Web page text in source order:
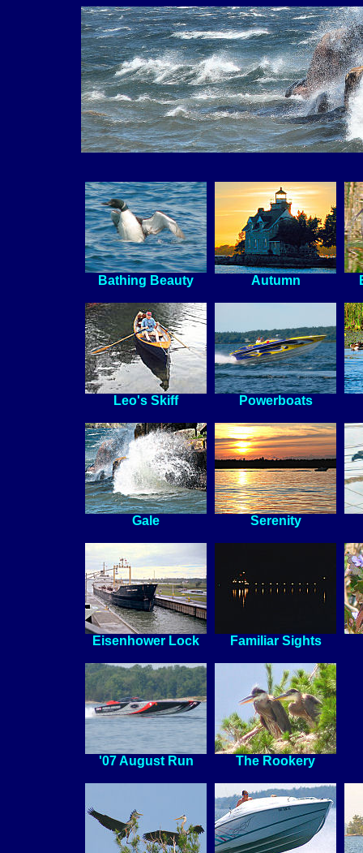
Bathing Beauty Autumn
Leo's Skiff Powerboats
Gale Serenity
Eisenhower Lock Familiar Sights
'07 August Run The Rookery